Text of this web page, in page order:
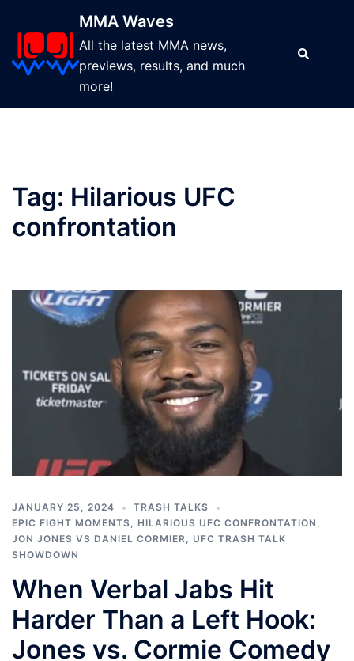
content
MMA Waves
All the latest MMA news,
previews, results, and much
more!
Search
Tag: Hilarious UFC
confrontation
JANUARY 25, 2024
TRASH TALKS
EPIC FIGHT MOMENTS, HILARIOUS UFC CONFRONTATION ,
JON JONES VS DANIEL CORMIER, UFC TRASH TALK
SHOWDOWN
When Verbal Jabs Hit
Harder Than a Left Hook:
Jones vs. Cormie Comedy